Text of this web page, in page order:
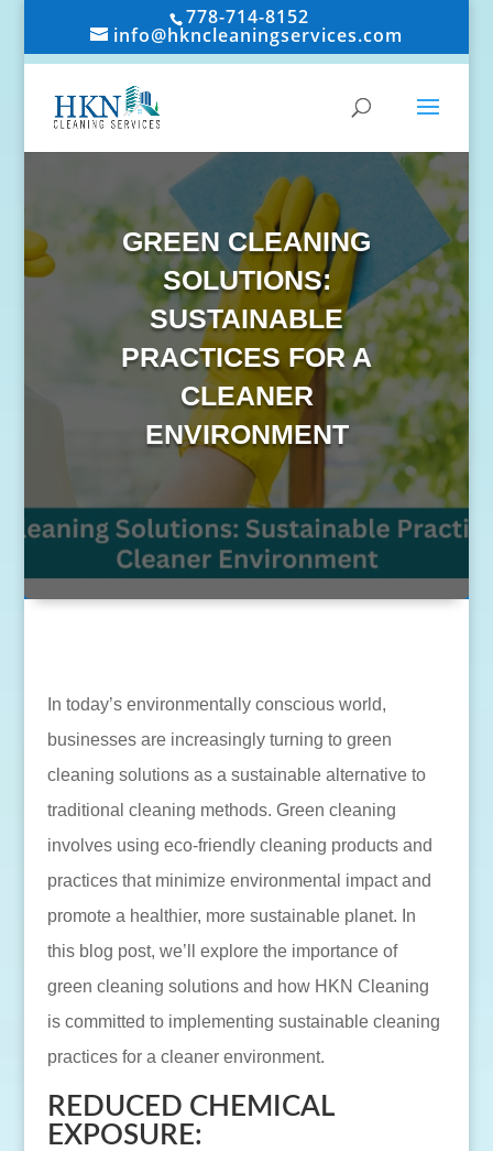
778-714-8152
info@hkncleaningservices.com
GREEN CLEANING
SOLUTIONS:
SUSTAINABLE
PRACTICES FOR A
CLEANER
ENVIRONMENT
In today’s environmentally conscious world,
businesses are increasingly turning to green
cleaning solutions as a sustainable alternative to
traditional cleaning methods. Green cleaning
involves using eco-friendly cleaning products and
practices that minimize environmental impact and
promote a healthier, more sustainable planet. In
this blog post, we’ll explore the importance of
green cleaning solutions and how HKN Cleaning
is committed to implementing sustainable cleaning
practices for a cleaner environment.
REDUCED CHEMICAL
EXPOSURE: